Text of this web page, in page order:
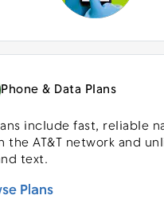
Phone & Data Plans
include fast, reliable
the AT&T network and
text.
Plans